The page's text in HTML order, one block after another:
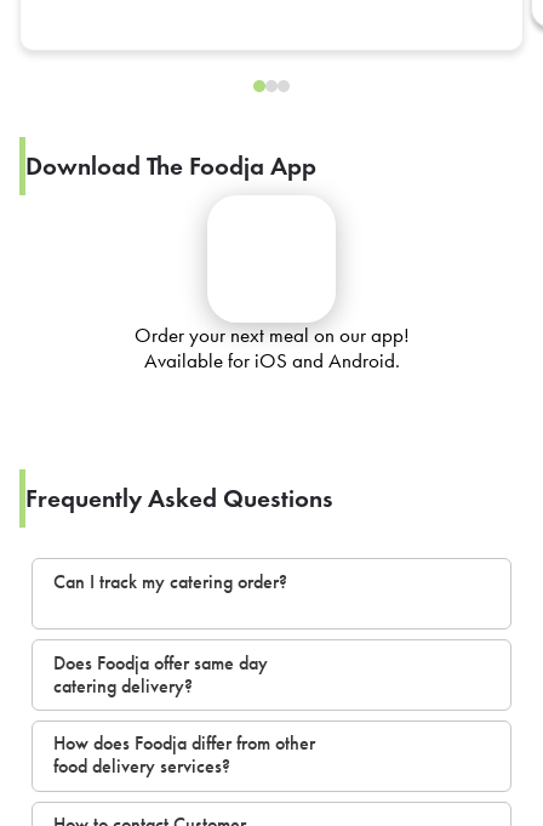
Download The Foodja App
Order your next meal on our app!
Available for iOS and Android.
Frequently Asked Questions
Can I track my catering order?
Does Foodja offer same day
catering delivery?
How does Foodja differ from other
food delivery services?